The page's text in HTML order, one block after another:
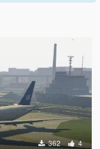
362 4